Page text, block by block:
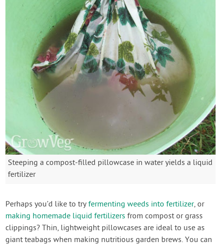
Steeping a compost-filled pillowcase in water yields a liquid
fertilizer
Perhaps you’d like to tryfermenting weeds into fertilizer, or
making homemade liquid fertilizers from compost or grass
clippings? Thin, lightweight pillowcases are ideal to use as
giant teabags when making nutritious garden brews. You can